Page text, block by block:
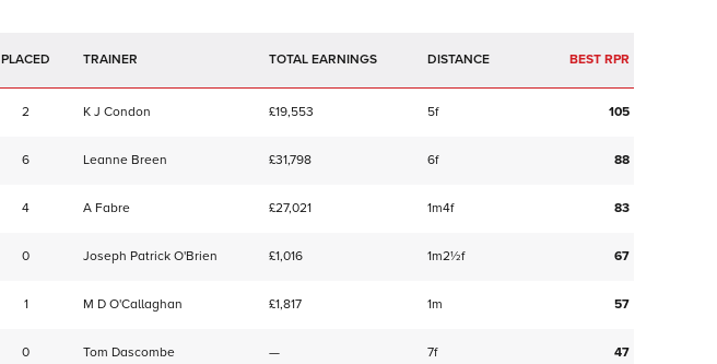
TRAINER TOTAL EARNINGS BEST RPR
2 K J Condon £19,553 5f 105
6 Leanne Breen £31,798 6f 88
4 A Fabre £27,021 1m4f 83
0 Joseph Patrick O'Brien £1,016 1m2½f 67
1 M D O'Callaghan £1,817 1m 57
0 Tom Dascombe — 7f 47